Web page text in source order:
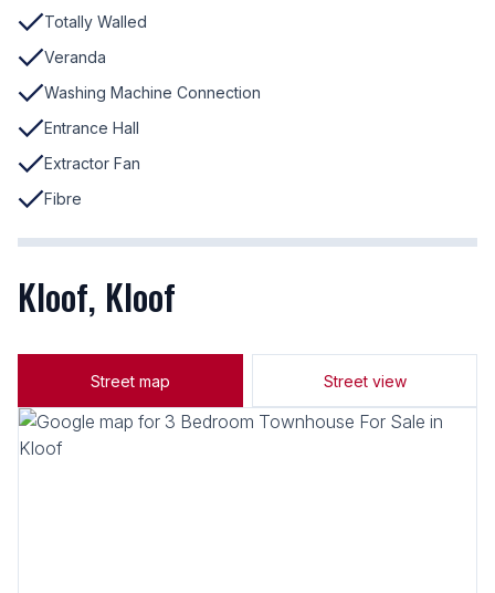
Totally Walled
Veranda
Washing Machine Connection
Entrance Hall
Extractor Fan
Fibre
Kloof, Kloof
Street map Street view